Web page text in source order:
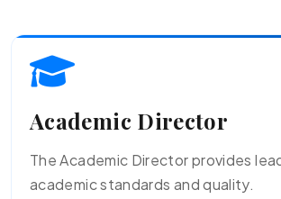
Academic Director
The Academic Director provides
academic standards and quality.